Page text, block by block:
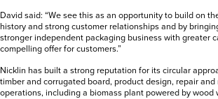
David said: “We see this as an opportunity to build on
history and strong customer relationships and by
stronger independent packaging business with greater
compelling offer for customers.”
Nicklin has built a strong reputation for its circular
timber and corrugated board, product design, repair
operations, including a biomass plant powered by